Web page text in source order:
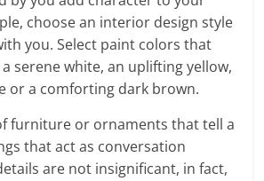
choose an interior design style
you. Select paint colors that
serene white, an uplifting yellow,
or a comforting dark brown.
furniture or ornaments that tell a
that act as conversation
are not insignificant, in fact,